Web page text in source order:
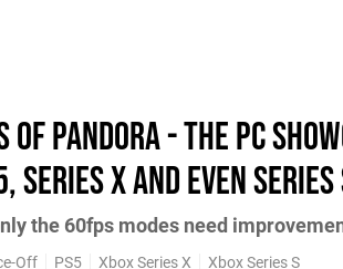
Pandora - the PC
X and even Series
the 60fps modes need
Off PS5 Xbox Series X Xbox Series S